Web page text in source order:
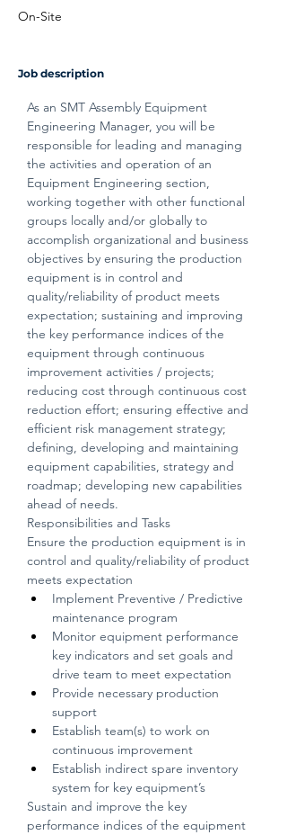
On-Site
Job description
As an SMT Assembly Equipment
Engineering Manager, you will be
responsible for leading and managing
the activities and operation of an
Equipment Engineering section,
working together with other functional
groups locally and/or globally to
accomplish organizational and business
objectives by ensuring the production
equipment is in control and
quality/reliability of product meets
expectation; sustaining and improving
the key performance indices of the
equipment through continuous
improvement activities / projects;
reducing cost through continuous cost
reduction effort; ensuring effective and
efficient risk management strategy;
defining, developing and maintaining
equipment capabilities, strategy and
roadmap; developing new capabilities
ahead of needs.
Responsibilities and Tasks
Ensure the production equipment is in
control and quality/reliability of product
meets expectation
Implement Preventive / Predictive
maintenance program
Monitor equipment performance
key indicators and set goals and
drive team to meet expectation
Provide necessary production
support
Establish team(s) to work on
continuous improvement
Establish indirect spare inventory
system for key equipment’s
Sustain and improve the key
performance indices of the equipment